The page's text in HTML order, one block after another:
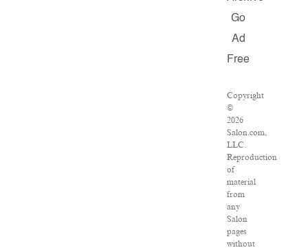
Go
Ad
Free
Copyright
©
2026
Salon.com,
LLC.
Reproduction
of
material
from
any
Salon
pages
without